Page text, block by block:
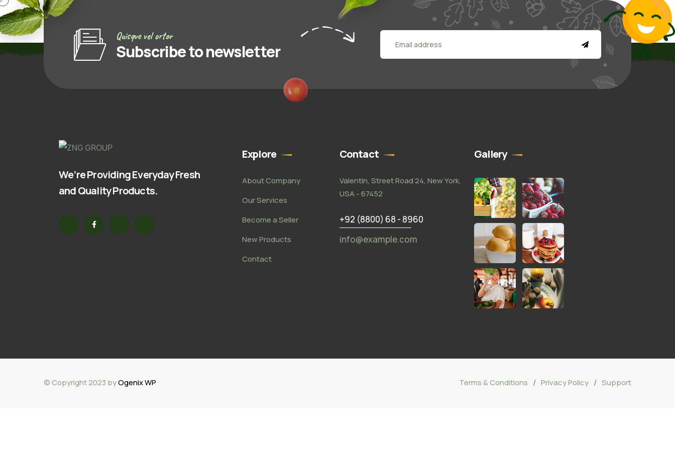
Quisque vel ortor
Subscribe to newsletter
We’re Providing Everyday Fresh
and Quality Products.
Explore
About Company
Our Services
Become a Seller
New Products
Contact
Contact
Valentin, Street Road 24, New York,
USA - 67452
+92 (8800) 68 - 8960
info@example.com
Gallery
© Copyright 2023 byOgenix WP Terms & Conditions / Privacy Policy / Support